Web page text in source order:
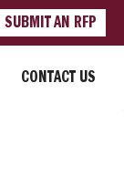
SUBMIT AN RFP
CONTACT US